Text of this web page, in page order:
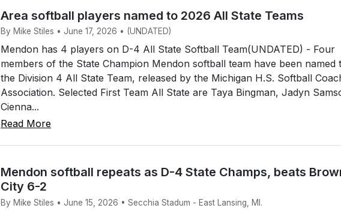
Area softball players named to 2026 All State Teams
By Mike Stiles • June 17, 2026 • (UNDATED)
Mendon has 4 players on D-4 All State Softball Team(UNDATED) - Four
members of the State Champion Mendon softball team have been named
the Division 4 All State Team, released by the Michigan H.S. Softball
Association. Selected First Team All State are Taya Bingman, Jadyn
Cienna...
Read More
Mendon softball repeats as D-4 State Champs, beats
City 6-2
By Mike Stiles • June 15, 2026 • Secchia Stadum - East Lansing, MI.